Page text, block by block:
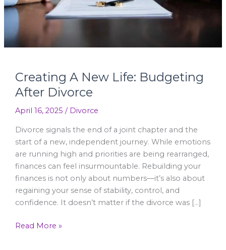
Creating A New Life: Budgeting
After Divorce
April 16, 2025 / Divorce
Divorce signals the end of a joint chapter and the
start of a new, independent journey. While emotions
are running high and priorities are being rearranged,
finances can feel insurmountable. Rebuilding your
finances is not only about numbers—it’s also about
regaining your sense of stability, control, and
confidence. It doesn’t matter if the divorce was […]
Read More »